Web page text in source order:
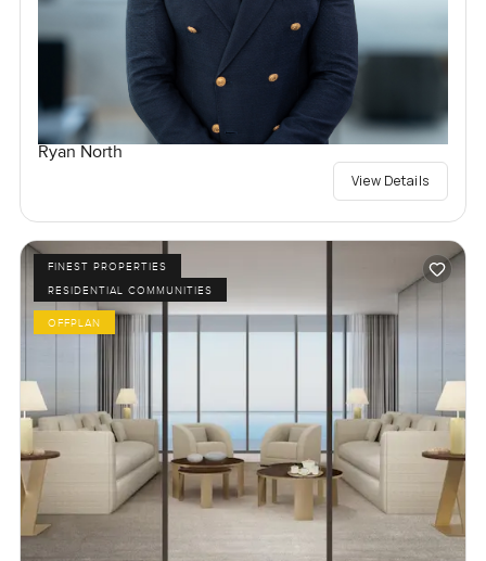
Ryan North
View Details
FINEST PROPERTIES
RESIDENTIAL COMMUNITIES
OFFPLAN